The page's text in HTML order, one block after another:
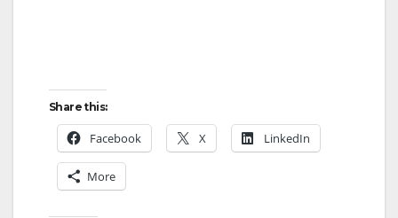
Share this:
Facebook X LinkedIn
More